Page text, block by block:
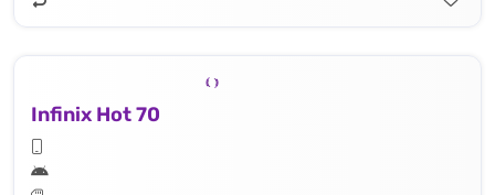
Infinix Hot 70